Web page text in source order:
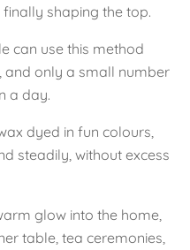
shaping the top.
can use this method
and only a small number
a day.
dyed in fun colours,
steadily, without excess
glow into the home,
table, tea ceremonies,